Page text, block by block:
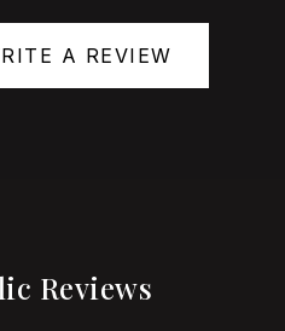
A REVIEW
Reviews